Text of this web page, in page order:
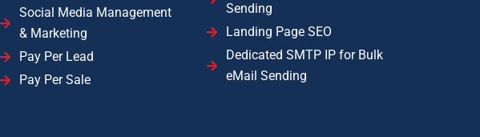
Social Media Management
& Marketing
Pay Per Lead
Pay Per Sale
Sending
Landing Page SEO
Dedicated SMTP IP for Bulk
eMail Sending